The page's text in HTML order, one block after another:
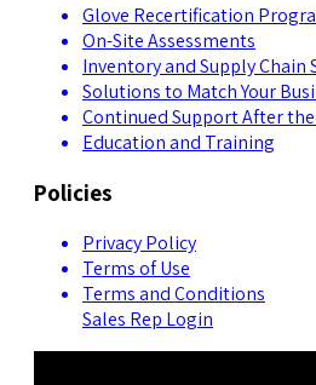
Glove Recertification
On-Site Assessments
Inventory and Supply Chain
Solutions to Match Your
Continued Support After the
Education and Training
Policies
Privacy Policy
Terms of Use
Terms and Conditions
Sales Rep Login